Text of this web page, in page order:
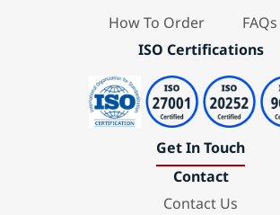
How To Order
FAQs
ISO Certifications
Get In Touch
Contact
Contact Us